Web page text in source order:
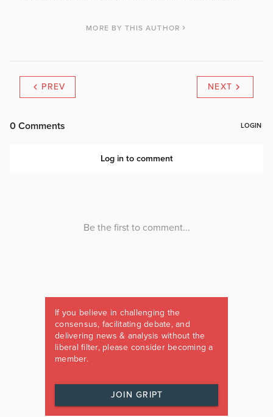
MORE BY THIS AUTHOR
PREV NEXT
If you believe in challenging the
consensus, facilitating debate, and
delivering news & analysis without the
liberal filter, please consider becoming a
member.
JOIN GRIPT